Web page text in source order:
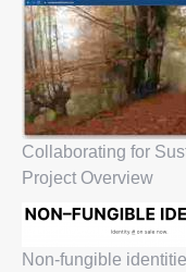
Collaborating for
Project Overview
Non-fungible